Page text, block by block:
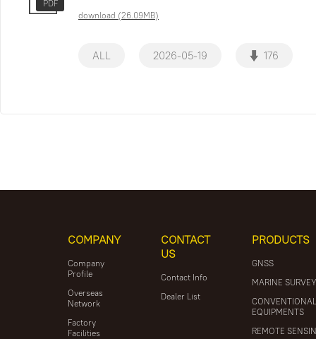
PDF
download (26.09MB)
ALL 2026-05-19 176
COMPANY
Company
Profile
Overseas
Network
Factory
Facilities
CONTACT
US
Contact Info
Dealer List
PRODUCTS
GNSS
MARINE
EQUIPMENTS
REMOTE